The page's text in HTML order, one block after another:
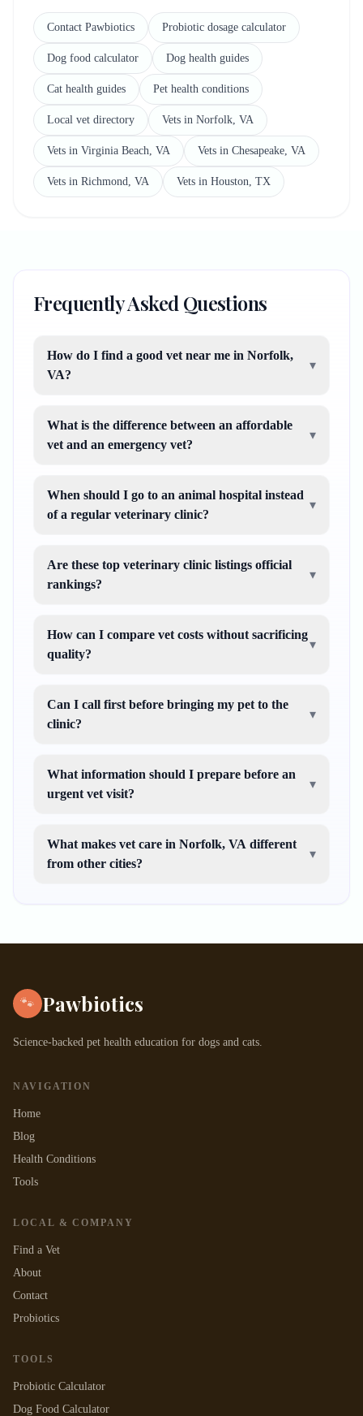
Contact Pawbiotics Probiotic dosage calculator
Dog food calculator Dog health guides
Cat health guides Pet health conditions
Local vet directory Vets in Norfolk, VA
Vets in Virginia Beach, VA Vets in Chesapeake, VA
Vets in Richmond, VA Vets in Houston, TX
Frequently Asked Questions
How do I find a good vet near me in Norfolk,
VA?
▾
What is the difference between an affordable
vet and an emergency vet?
▾
When should I go to an animal hospital instead
of a regular veterinary clinic?
▾
Are these top veterinary clinic listings official
rankings?
▾
How can I compare vet costs without sacrificing
quality?
▾
Can I call first before bringing my pet to the
clinic?
▾
What information should I prepare before an
urgent vet visit?
▾
What makes vet care in Norfolk, VA different
from other cities?
▾
🐾 Pawbiotics
Science-backed pet health education for dogs and cats.
NAVIGATION
Home
Blog
Health Conditions
Tools
LOCAL & COMPANY
Find a Vet
About
Contact
Probiotics
TOOLS
Probiotic Calculator
Dog Food Calculator